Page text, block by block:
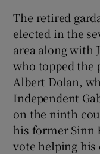
The retired
elected in the
area along with
who topped the
Albert Dolan,
Independent
on the ninth
his former Sinn
vote helping his